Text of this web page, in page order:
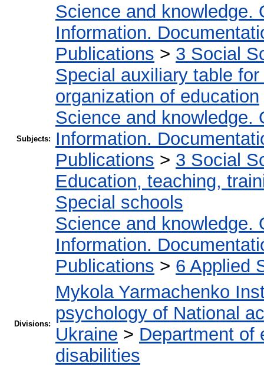
Subjects:
Science and knowledge.
Information.
Publications > 3 Social
Special auxiliary table
organization of education
Science and knowledge.
Information.
Publications > 3 Social
Education, teaching,
Special schools
Science and knowledge.
Information.
Publications > 6 Applied
Divisions:
Mykola Yarmachenko
psychology of National
Ukraine > Department of
disabilities